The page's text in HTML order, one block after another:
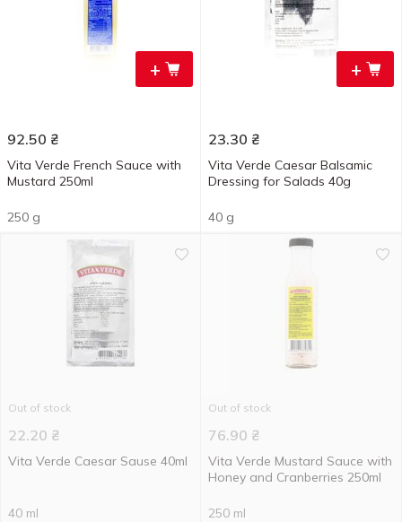
+
92.50 ₴
Vita Verde French Sauce with
Mustard 250ml
250 g
+
23.30 ₴
Vita Verde Caesar Balsamic
Dressing for Salads 40g
40 g
Out of stock
22.20 ₴
Vita Verde Caesar Sause 40ml
40 ml
Out of stock
76.90 ₴
Vita Verde Mustard Sauce with
Honey and Cranberries 250ml
250 ml